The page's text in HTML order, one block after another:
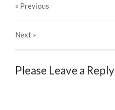
« Previous
Next »
Please Leave a Reply